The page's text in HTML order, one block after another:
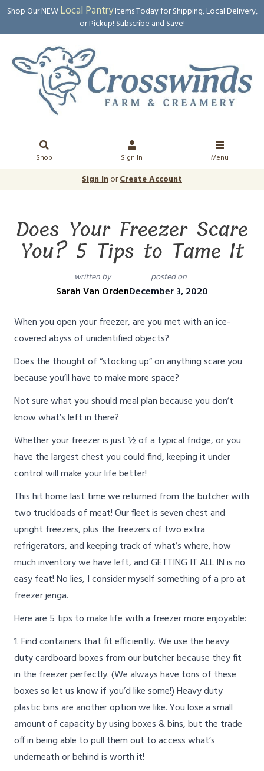
Shop Our NEWLocal PantryItems Today for Shipping, Local Delivery,
or Pickup! Subscribe and Save!
Shop Sign In Menu
Sign InorCreate Account
Does Your Freezer Scare
You? 5 Tips to Tame It
written by
Sarah Van Orden
posted on
December 3, 2020
When you open your freezer, are you met with an ice-
covered abyss of unidentified objects?
Does the thought of “stocking up” on anything scare you
because you’ll have to make more space?
Not sure what you should meal plan because you don’t
know what’s left in there?
Whether your freezer is just ½ of a typical fridge, or you
have the largest chest you could find, keeping it under
control will make your life better!
This hit home last time we returned from the butcher with
two truckloads of meat! Our fleet is seven chest and
upright freezers, plus the freezers of two extra
refrigerators, and keeping track of what’s where, how
much inventory we have left, and GETTING IT ALL IN is no
easy feat! No lies, I consider myself something of a pro at
freezer jenga.
Here are 5 tips to make life with a freezer more enjoyable:
1. Find containers that fit efficiently. We use the heavy
duty cardboard boxes from our butcher because they fit
in the freezer perfectly. (We always have tons of these
boxes so let us know if you’d like some!) Heavy duty
plastic bins are another option we like. You lose a small
amount of capacity by using boxes & bins, but the trade
off in being able to pull them out to access what’s
underneath or behind is worth it!